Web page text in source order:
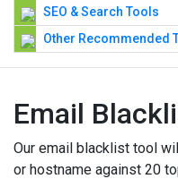
SEO & Search Tools
Other Recommended
Email
Our email blacklist tool
or hostname against 20